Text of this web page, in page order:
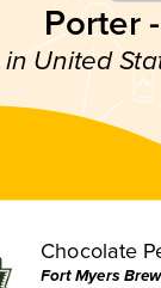
Porter
in United
Chocolate
Fort Myers